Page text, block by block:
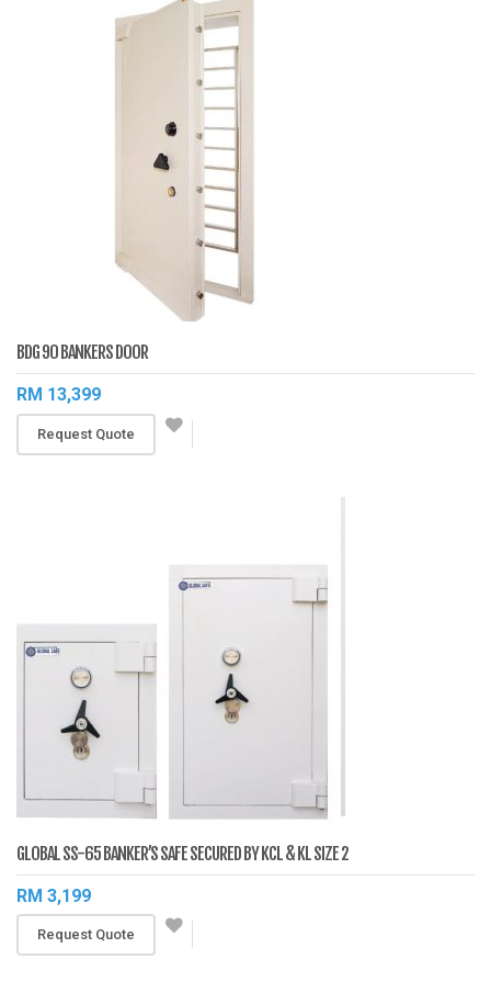
BDG 90 BANKERS DOOR
RM 13,399
Request Quote
GLOBAL SS-65 BANKER’S SAFE SECURED BY KCL & KL SIZE 2
RM 3,199
Request Quote